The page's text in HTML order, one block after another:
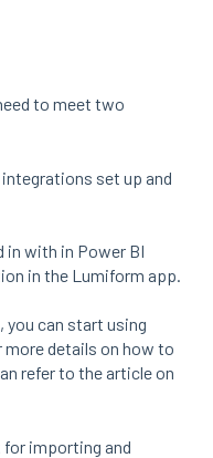
to meet two
set up and
in with in Power BI
in the Lumiform app.
you can start using
more details on how to
refer to the article on
for importing and